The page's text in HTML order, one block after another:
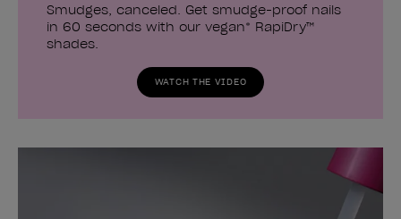
Smudges, canceled. Get smudge-proof nails
in 60 seconds with our vegan* RapiDry™
shades.
WATCH THE VIDEO